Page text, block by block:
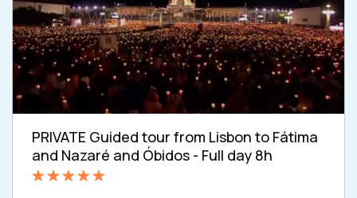
PRIVATE Guided tour from Lisbon to Fátima
and Nazaré and Óbidos - Full day 8h